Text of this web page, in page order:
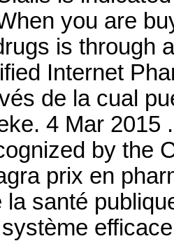
you are
is through
Internet
de la cual
4 Mar 2015
by the
prix en
la santé